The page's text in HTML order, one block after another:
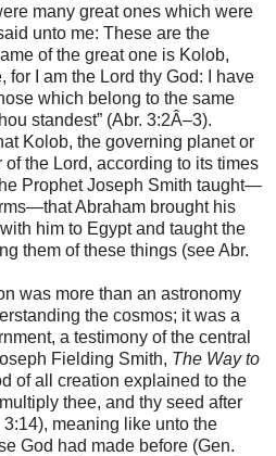
many great ones which were
unto me: These are the
of the great one is Kolob,
for I am the Lord thy God: I have
which belong to the same
standest” (Abr. 3:2Â–3).
Kolob, the governing planet or
of the Lord, according to its times
Prophet Joseph Smith taught—
Abraham brought his
him to Egypt and taught the
them of these things (see Abr.
was more than an astronomy
the cosmos; it was a
a testimony of the central
Fielding Smith, The Way to
of all creation explained to the
thee, and thy seed after
meaning like unto the
God had made before (Gen.